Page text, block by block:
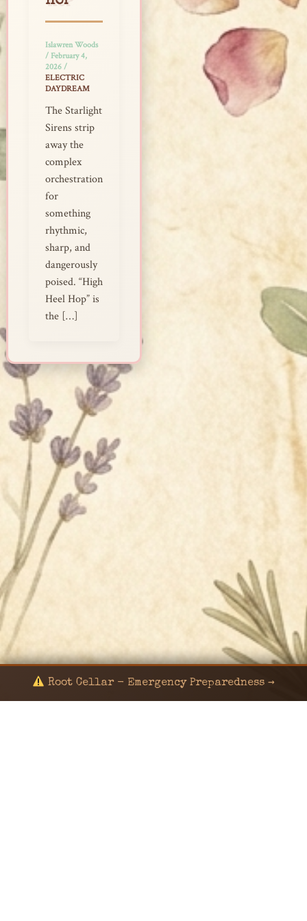
Islawren Woods
/ February 4,
2026 /
ELECTRIC
DAYDREAM
The Starlight
Sirens strip
away the
complex
orchestration
for
something
rhythmic,
sharp, and
dangerously
poised. “High
Heel Hop” is
the […]
Root Cellar - Emergency Preparedness →